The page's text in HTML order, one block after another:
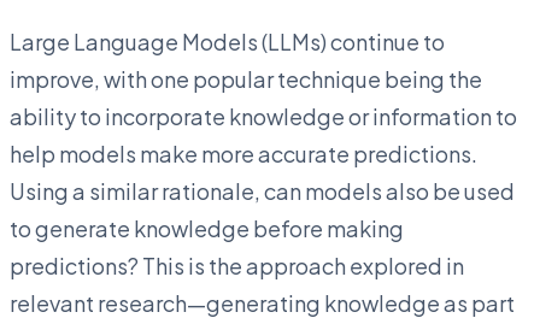
Large Language Models (LLMs) continue to
improve, with one popular technique being the
ability to incorporate knowledge or information to
help models make more accurate predictions.
Using a similar rationale, can models also be used
to generate knowledge before making
predictions? This is the approach explored in
relevant research—generating knowledge as part